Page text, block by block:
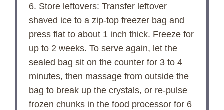
y
V
i
6. Store leftovers: Transfer leftover
shaved ice to a zip-top freezer bag and
press flat to about 1 inch thick. Freeze for
up to 2 weeks. To serve again, let the
sealed bag sit on the counter for 3 to 4
minutes, then massage from outside the
bag to break up the crystals, or re-pulse
frozen chunks in the food processor for 6